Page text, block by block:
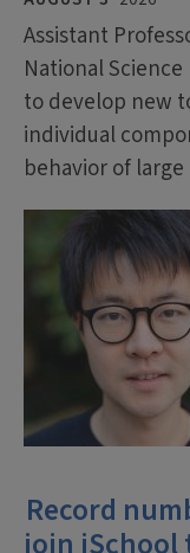
Assistant
National Science
to develop new
individual
behavior of
Record